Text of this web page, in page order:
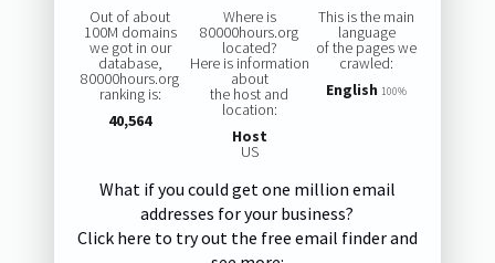
Out of about
100M domains
we got in our
database,
80000hours.org
ranking is:
40,564
Where is
80000hours.org
located?
Here is information
about
the host and
location:
Host
US
This is the main
language
of the pages we
crawled:
English 100%
What if you could get one million email
addresses for your business?
Click here to try out the free email finder and